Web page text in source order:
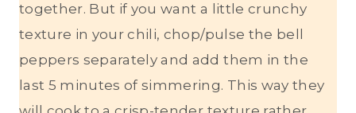
together. But if you want a little crunchy
texture in your chili, chop/pulse the bell
peppers separately and add them in the
last 5 minutes of simmering. This way they